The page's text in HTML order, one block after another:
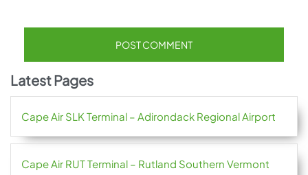
Latest Pages
Cape Air SLK Terminal – Adirondack Regional Airport
Cape Air RUT Terminal – Rutland Southern Vermont